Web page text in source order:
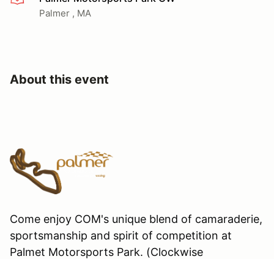
Palmer , MA
About this event
Come enjoy COM's unique blend of camaraderie,
sportsmanship and spirit of competition at
Palmet Motorsports Park. (Clockwise